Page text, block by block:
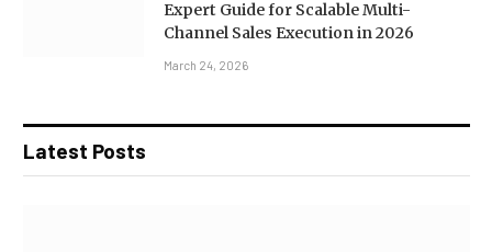
Expert Guide for Scalable Multi-
Channel Sales Execution in 2026
March 24, 2026
Latest Posts